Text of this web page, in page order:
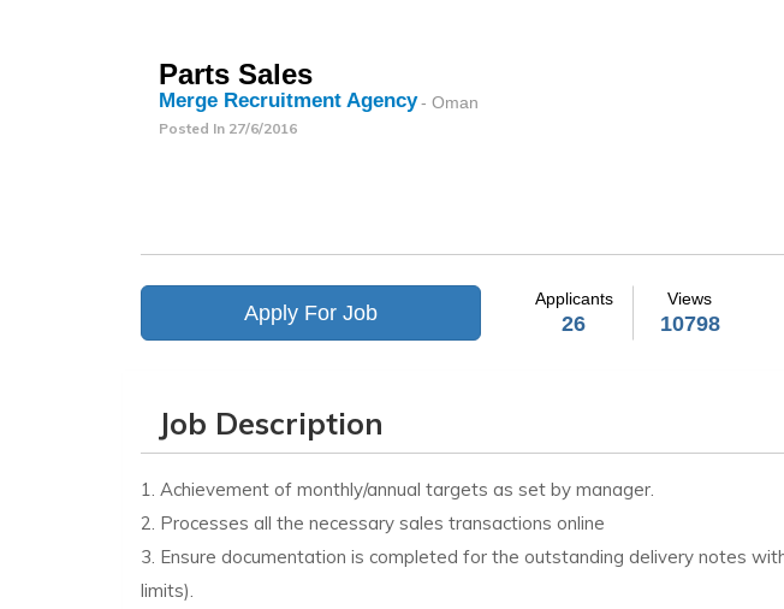
Parts Sales
Merge Recruitment Agency- Oman
Posted In 27/6/2016
Apply For Job
Applicants
26
Views
10798
Job Description
1. Achievement of monthly/annual targets as set by manager.
2. Processes all the necessary sales transactions online
3. Ensure documentation is completed for the outstanding delivery notes
limits).